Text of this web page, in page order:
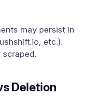
may persist in
etc.).
Deletion